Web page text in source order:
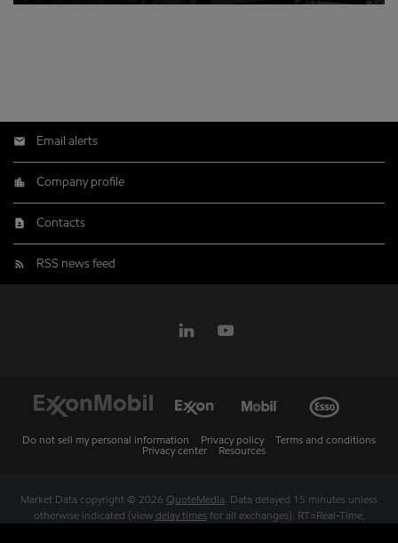
Email alerts
Company profile
Contacts
RSS news feed
Do not sell my personal information Privacy policy
Terms and conditions
Privacy center
Resources
Market Data copyright © 2026 QuoteMedia. Data delayed 15 minutes unless
otherwise indicated (view delay timesfor all exchanges). RT=Real-Time,